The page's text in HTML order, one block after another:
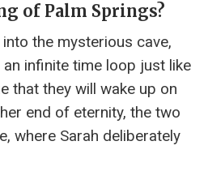
of Palm Springs?
the mysterious cave,
infinite time loop just like
that they will wake up on
end of eternity, the two
where Sarah deliberately